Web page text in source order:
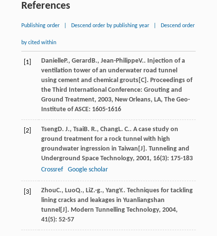
References
Publishing order Descend order by publishing year Descend order
by cited within
[1] DanielleP., GerardB., Jean-PhilippeV.. Injection of a
ventilation tower of an underwater road tunnel
using cement and chemical grouts[C]. Proceedings of
the Third International Conference: Grouting and
Ground Treatment, 2003, New Orleans, LA, The Geo-
Institute of ASCE: 1605-1616
[2] TsengD. J., TsaiB. R., ChangL. C.. A case study on
ground treatment for a rock tunnel with high
groundwater ingression in Taiwan[J]. Tunneling and
Underground Space Technology, 2001, 16(3): 175-183
Crossref
Google scholar
[3] ZhouC., LuoQ., LiZ.-g., YangY.. Techniques for tackling
lining cracks and leakages in Yuanliangshan
tunnel[J]. Modern Tunnelling Technology, 2004,
41(5): 52-57